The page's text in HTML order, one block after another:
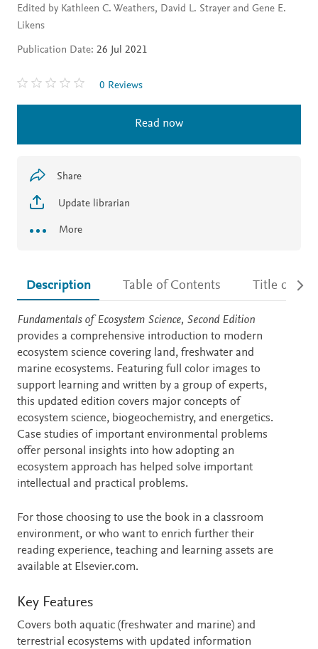
Edited by Kathleen C. Weathers, David L. Strayer and Gene E.
Likens
Publication Date: 26 Jul 2021
0 Reviews
Read now
Share
Update librarian
More
Description Table of Contents Title details
Description
Fundamentals of Ecosystem Science, Second Edition
provides a comprehensive introduction to modern
ecosystem science covering land, freshwater and
marine ecosystems. Featuring full color images to
support learning and written by a group of experts,
this updated edition covers major concepts of
ecosystem science, biogeochemistry, and energetics.
Case studies of important environmental problems
offer personal insights into how adopting an
ecosystem approach has helped solve important
intellectual and practical problems.
For those choosing to use the book in a classroom
environment, or who want to enrich further their
reading experience, teaching and learning assets are
available at Elsevier.com.
Key Features
Covers both aquatic (freshwater and marine) and
terrestrial ecosystems with updated information